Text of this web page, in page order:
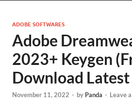
ADOBE SOFTWARES
Adobe
2023+ Keygen
Download Latest
November 11, 2022 - by Panda - Leave